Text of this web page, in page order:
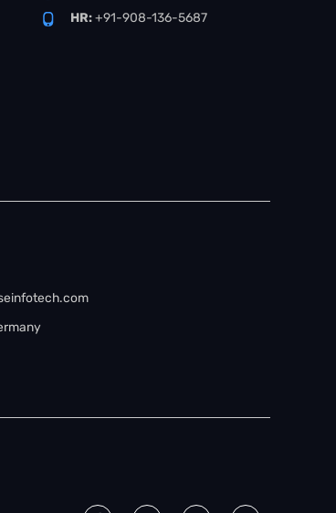
HR:+91-908-136-5687